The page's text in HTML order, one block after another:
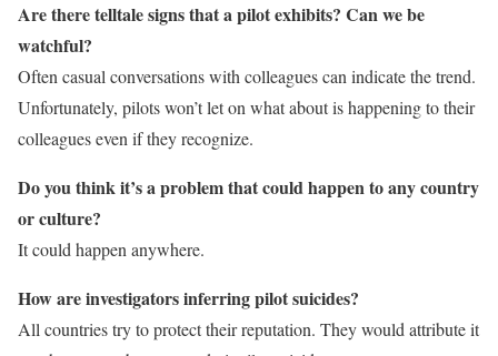
Are there telltale signs that a pilot exhibits? Can we be
watchful?
Often casual conversations with colleagues can indicate the trend.
Unfortunately, pilots won’t let on what about is happening to their
colleagues even if they recognize.
Do you think it’s a problem that could happen to any country
or culture?
It could happen anywhere.
How are investigators inferring pilot suicides?
All countries try to protect their reputation. They would attribute it